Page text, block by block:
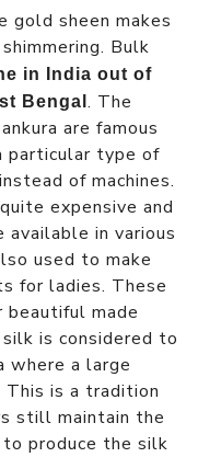
gold sheen makes
Bulk
in India out of
Bengal. The
are famous
particular type of
of machines.
expensive and
available in various
used to make
for ladies. These
made
is considered to
where a large
This is a tradition
still maintain the
produce the silk